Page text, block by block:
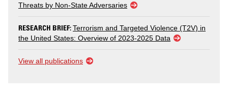
Threats by Non-State Adversaries
RESEARCH BRIEF:Terrorism and Targeted Violence (T2V) in
the United States: Overview of 2023-2025 Data
View all publications